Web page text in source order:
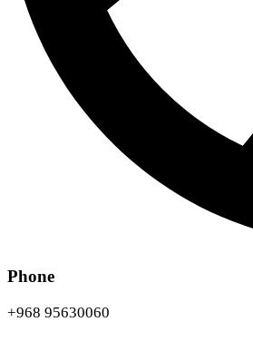
Phone
+968 95630060